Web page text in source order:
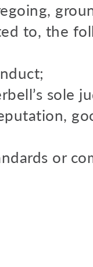
to, the
sole
or